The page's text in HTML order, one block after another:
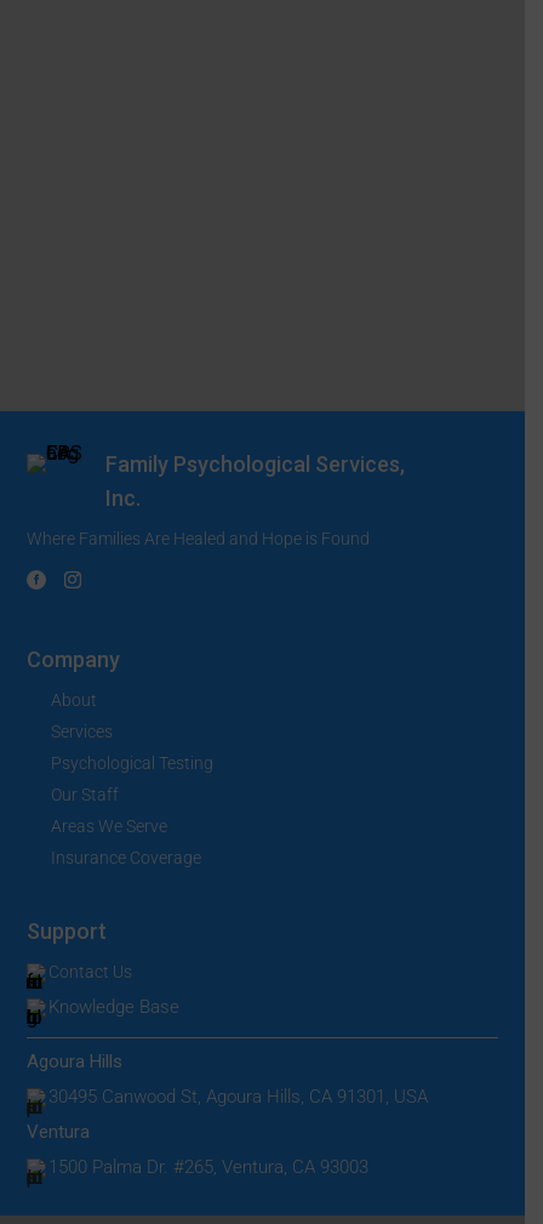
Family Psychological Services,
Inc.
Where Families Are Healed and Hope is Found
Company
About
Services
Psychological Testing
Our Staff
Areas We Serve
Insurance Coverage
Support
Contact Us
Knowledge Base
Agoura Hills
30495 Canwood St, Agoura Hills, CA 91301, USA
Ventura
1500 Palma Dr. #265, Ventura, CA 93003